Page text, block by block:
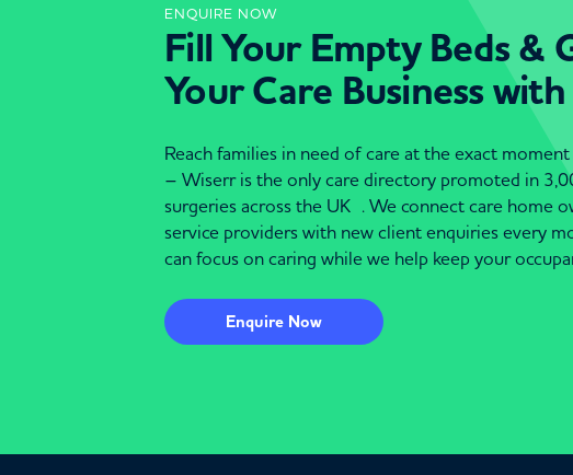
ENQUIRE NOW
Fill Your Empty Beds &
Your Care Business
Reach families in need of care at the exact
– Wiserr is the only care directory promoted in
surgeries across the UK . We connect care home
service providers with new client enquiries every
can focus on caring while we help keep your
Enquire Now